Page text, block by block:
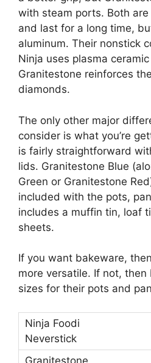
with steam ports. Both
and last for a long time,
aluminum. Their nonstick
Ninja uses plasma
Granitestone reinforces
diamonds.
The only other major
consider is what you’re
is fairly straightforward
lids. Granitestone Blue
Green or Granitestone
included with the pots,
includes a muffin tin, loaf
sheets.
If you want bakeware,
more versatile. If not, then
sizes for their pots and